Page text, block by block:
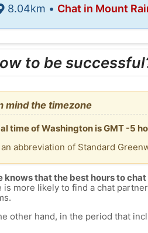
8.04km • Chat in Mount
to be
mind the timezone
time of Washington is GMT -5
abbreviation of Standard
knows that the best hours to
is more likely to find a chat
other hand, in the period that